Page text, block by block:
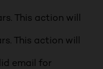
This action will
This action will
email for